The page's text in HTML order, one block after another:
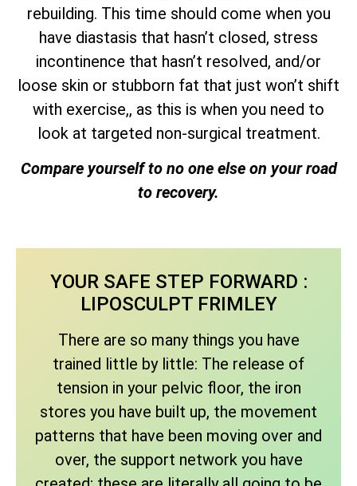
rebuilding. This time should come when you
have diastasis that hasn’t closed, stress
incontinence that hasn’t resolved, and/or
loose skin or stubborn fat that just won’t shift
with exercise,, as this is when you need to
look at targeted non-surgical treatment.
Compare yourself to no one else on your road
to recovery.
YOUR SAFE STEP FORWARD :
LIPOSCULPT FRIMLEY
There are so many things you have
trained little by little: The release of
tension in your pelvic floor, the iron
stores you have built up, the movement
patterns that have been moving over and
over, the support network you have